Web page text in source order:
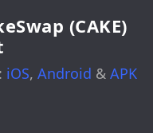
(CAKE)
iOS, Android & APK